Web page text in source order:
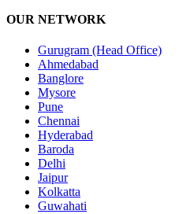
OUR NETWORK
Gurugram (Head Office)
Ahmedabad
Banglore
Mysore
Pune
Chennai
Hyderabad
Baroda
Delhi
Jaipur
Kolkatta
Guwahati